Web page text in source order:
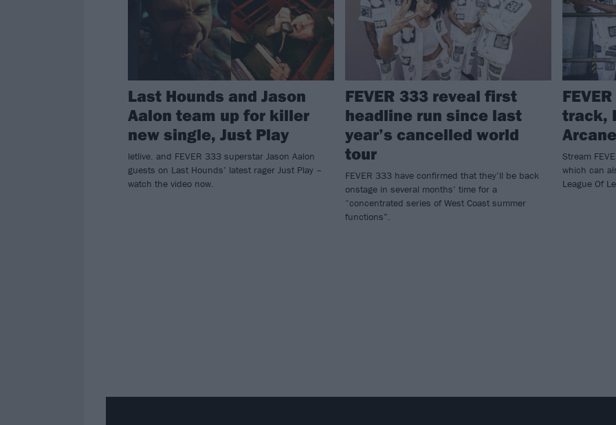
Last Hounds and Jason
Aalon team up for killer
new single, Just Play
letlive. and FEVER 333 superstar Jason Aalon
guests on Last Hounds’ latest rager Just Play –
watch the video now.
FEVER 333 reveal first
headline run since last
year’s cancelled world
tour
FEVER 333 have confirmed that they’ll be back
onstage in several months’ time for a
“concentrated series of West Coast summer
functions”.
track,
Stream
which can
League Of